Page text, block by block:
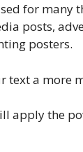
for many
posts,
posters.
text a more
apply the